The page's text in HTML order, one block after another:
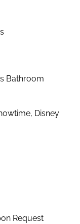
Bathroom
Disney
Request